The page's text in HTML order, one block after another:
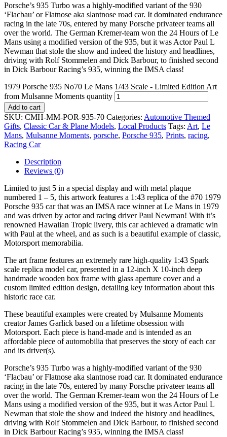
Porsche’s 935 Turbo was a highly-modified variant of the 930
‘Flacbau’ or Flatnose aka slantnose road car. It dominated endurance
racing in the late 70s, entered by many Porsche privateer teams all
over the world. The German Kremer-team won the 24 Hours of Le
Mans using a modified version of the 935, but it was Actor Paul L
Newman that stole the show and indeed the history and headlines,
driving with Rolf Stommelen and Dick Barbour, to finished second
in Dick Barbour Racing’s 935, winning the IMSA class!
1979 Porsche 935 No70 Le Mans 1/43 Scale - Limited Edition Art
from Mulsanne Moments quantity
Add to cart
SKU: CMH-MM-POR-935-70 Categories: Automotive Themed
Gifts, Classic Car & Plane Models, Local Products Tags: Art, Le
Mans, Mulsanne Moments, porsche, Porsche 935, Prints, racing,
Racing Car
Description
Reviews (0)
Limited to just 5 in a special display and with metal plaque
numbered 1 – 5, this artwork features a 1:43 replica of the #70 1979
Porsche 935 car that was an IMSA race winner at Le Mans in 1979
and was driven by actor and racing driver Paul Newman! With it’s
renowned Hawaiian Tropic livery, this car achieved a dramatic win
with Paul at the wheel, and as such is a beautiful example of classic,
Motorsport memorabilia.
The art frame features an extremely rare high-quality 1:43 Spark
scale replica model car, presented in a 12-inch X 10-inch deep
handmade wooden box frame with glass aperture cover and a
custom limited edition design, detailing key information about this
historic race car.
These beautiful examples were created by Mulsanne Moments
creator James Garlick based on a lifetime obsession with
Motorsport. Each piece is hand-made and is intended as an
affordable piece of automobilia that preserves the story of each car
and its driver(s).
Porsche’s 935 Turbo was a highly-modified variant of the 930
‘Flacbau’ or Flatnose aka slantnose road car. It dominated endurance
racing in the late 70s, entered by many Porsche privateer teams all
over the world. The German Kremer-team won the 24 Hours of Le
Mans using a modified version of the 935, but it was Actor Paul L
Newman that stole the show and indeed the history and headlines,
driving with Rolf Stommelen and Dick Barbour, to finished second
in Dick Barbour Racing’s 935, winning the IMSA class!